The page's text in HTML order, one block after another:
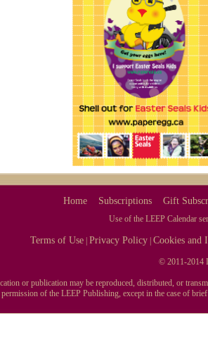
Home Subscriptions Gift
Use of the LEEP Calendar
Terms of Use |Privacy Policy |Cookies and
© 2011-2014
or publication may be reproduced, distributed, or
of the LEEP Publishing, except in the case of